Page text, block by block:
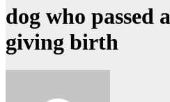
dog who passed
giving birth